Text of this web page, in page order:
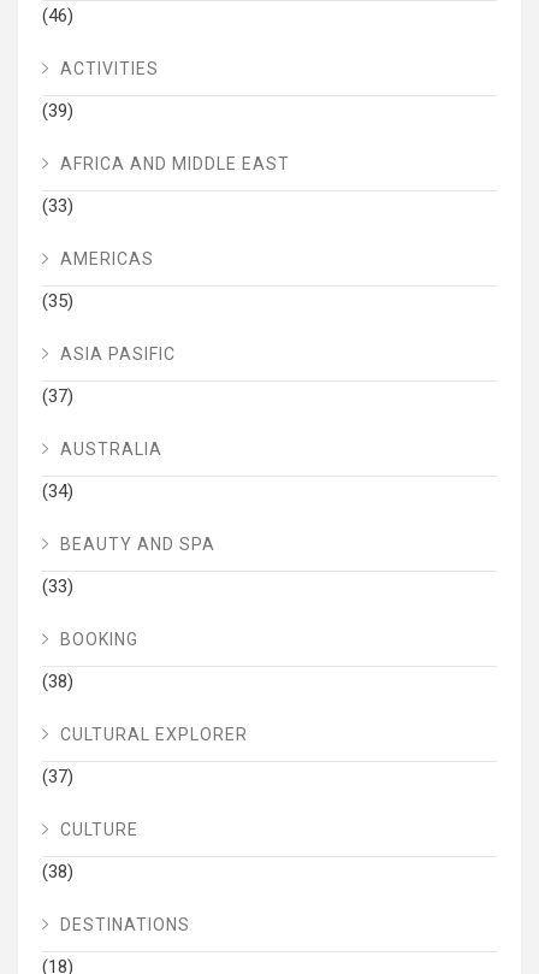
(46)
ACTIVITIES
(39)
AFRICA AND MIDDLE EAST
(33)
AMERICAS
(35)
ASIA PASIFIC
(37)
AUSTRALIA
(34)
BEAUTY AND SPA
(33)
BOOKING
(38)
CULTURAL EXPLORER
(37)
CULTURE
(38)
DESTINATIONS
(18)